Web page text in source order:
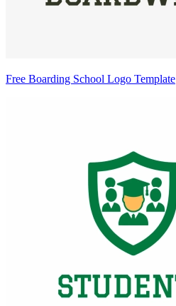
Free Boarding School Logo Template